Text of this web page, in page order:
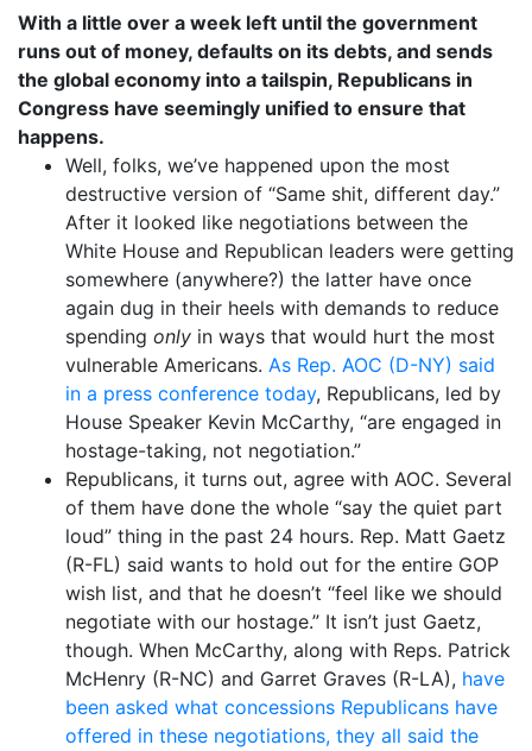
With a little over a week left until the government
runs out of money, defaults on its debts, and sends
the global economy into a tailspin, Republicans in
Congress have seemingly unified to ensure that
happens.
Well, folks, we’ve happened upon the most
destructive version of “Same shit, different day.”
After it looked like negotiations between the
White House and Republican leaders were getting
somewhere (anywhere?) the latter have once
again dug in their heels with demands to reduce
spending only in ways that would hurt the most
vulnerable Americans. As Rep. AOC (D-NY) said
in a press conference today, Republicans, led by
House Speaker Kevin McCarthy, “are engaged in
hostage-taking, not negotiation.”
Republicans, it turns out, agree with AOC. Several
of them have done the whole “say the quiet part
loud” thing in the past 24 hours. Rep. Matt Gaetz
(R-FL) said wants to hold out for the entire GOP
wish list, and that he doesn’t “feel like we should
negotiate with our hostage.” It isn’t just Gaetz,
though. When McCarthy, along with Reps. Patrick
McHenry (R-NC) and Garret Graves (R-LA), have
been asked what concessions Republicans have
offered in these negotiations, they all said the